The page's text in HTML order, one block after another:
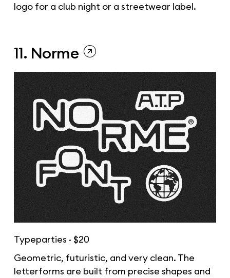
logo for a club night or a streetwear label.
11. Norme
Typeparties · $20
Geometric, futuristic, and very clean. The
letterforms are built from precise shapes and